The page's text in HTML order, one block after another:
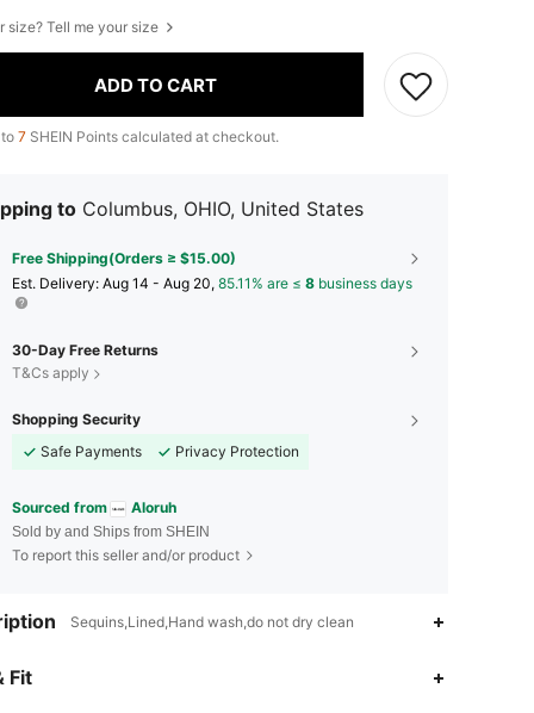
size? Tell me your size
ADD TO CART
7 SHEIN Points calculated at checkout.
to Columbus, OHIO, United States
Free Shipping(Orders ≥ $15.00)
​Est. Delivery: Aug 14 - Aug 20, 85.11% are ≤ 8 business days
30-Day Free Returns
T&Cs apply
Shopping Security
Safe Payments
Privacy Protection
Sourced from Aloruh
Sold by and Ships from SHEIN
To report this seller and/or product
Sequins,Lined,Hand wash,do not dry clean
Fit